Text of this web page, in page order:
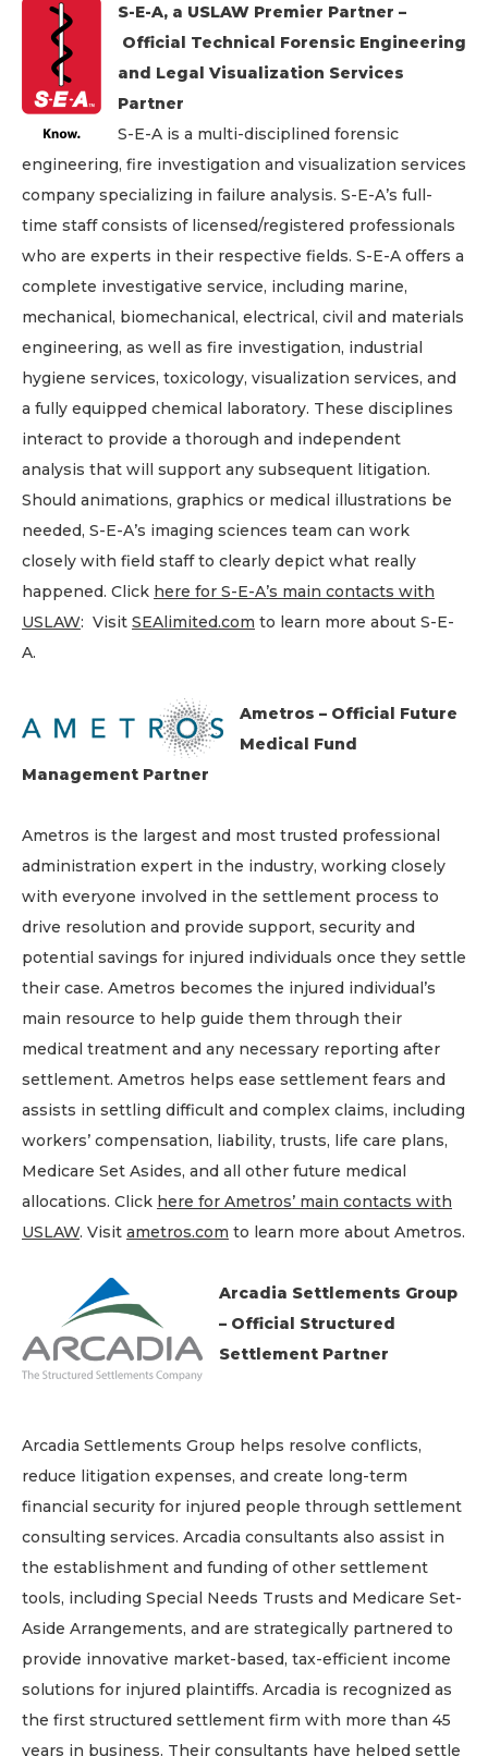
S-E-A, a USLAW Premier Partner –
Official Technical Forensic Engineering
and Legal Visualization Services
Partner
S-E-A is a multi-disciplined forensic
engineering, fire investigation and visualization services
company specializing in failure analysis. S-E-A’s full-
time staff consists of licensed/registered professionals
who are experts in their respective fields. S-E-A offers a
complete investigative service, including marine,
mechanical, biomechanical, electrical, civil and materials
engineering, as well as fire investigation, industrial
hygiene services, toxicology, visualization services, and
a fully equipped chemical laboratory. These disciplines
interact to provide a thorough and independent
analysis that will support any subsequent litigation.
Should animations, graphics or medical illustrations be
needed, S-E-A’s imaging sciences team can work
closely with field staff to clearly depict what really
happened. Click here for S-E-A’s main contacts with
USLAW: Visit SEAlimited.com to learn more about S-E-
A.
Ametros – Official Future
Medical Fund
Management Partner
Ametros is the largest and most trusted professional
administration expert in the industry, working closely
with everyone involved in the settlement process to
drive resolution and provide support, security and
potential savings for injured individuals once they settle
their case. Ametros becomes the injured individual’s
main resource to help guide them through their
medical treatment and any necessary reporting after
settlement. Ametros helps ease settlement fears and
assists in settling difficult and complex claims, including
workers’ compensation, liability, trusts, life care plans,
Medicare Set Asides, and all other future medical
allocations. Click here for Ametros’ main contacts with
USLAW. Visit ametros.com to learn more about Ametros.
Arcadia Settlements Group
– Official Structured
Settlement Partner
Arcadia Settlements Group helps resolve conflicts,
reduce litigation expenses, and create long-term
financial security for injured people through settlement
consulting services. Arcadia consultants also assist in
the establishment and funding of other settlement
tools, including Special Needs Trusts and Medicare Set-
Aside Arrangements, and are strategically partnered to
provide innovative market-based, tax-efficient income
solutions for injured plaintiffs. Arcadia is recognized as
the first structured settlement firm with more than 45
years in business. Their consultants have helped settle